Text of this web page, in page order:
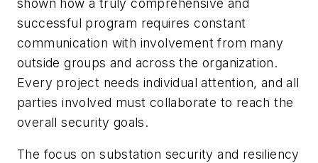
shown how a truly comprehensive and
successful program requires constant
communication with involvement from many
outside groups and across the organization.
Every project needs individual attention, and all
parties involved must collaborate to reach the
overall security goals.
The focus on substation security and resiliency